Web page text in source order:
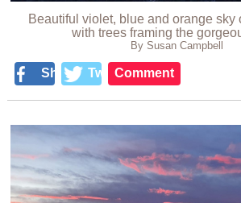
Beautiful violet, blue and orange sky
with trees framing the
By Susan Campbell
Share TweetComment